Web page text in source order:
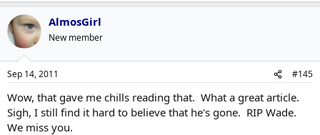
AlmosGirl
New member
Sep 14, 2011 #145
Wow, that gave me chills reading that. What a great article.
Sigh, I still find it hard to believe that he's gone. RIP Wade.
We miss you.